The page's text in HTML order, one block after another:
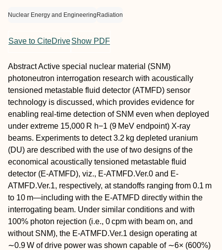
Nuclear Energy and Engineering Radiation
Save to CiteDriveShow PDF
AbstractActive special nuclear material (SNM)
photoneutron interrogation research with acoustically
tensioned metastable fluid detector (ATMFD) sensor
technology is discussed, which provides evidence for
enabling real-time detection of SNM even when deployed
under extreme 15,000 R h−1 (9 MeV endpoint) X-ray
beams. Experiments to detect 3.2 kg depleted uranium
(DU) are described with the use of two designs of the
economical acoustically tensioned metastable fluid
detector (E-ATMFD), viz., E-ATMFD.Ver.0 and E-
ATMFD.Ver.1, respectively, at standoffs ranging from 0.1 m
to 10 m—including with the E-ATMFD directly within the
interrogating beam. Under similar conditions and with
100% photon rejection (i.e., 0 cpm with beam on, and
without SNM), the E-ATMFD.Ver.1 design operating at
∼0.9 W of drive power was shown capable of ∼6× (600%)